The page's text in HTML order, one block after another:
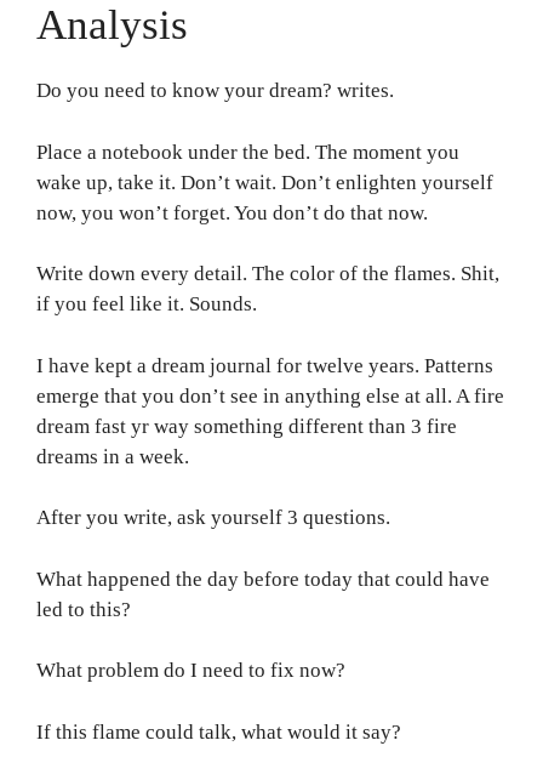
Analysis
Do you need to know your dream? writes.
Place a notebook under the bed. The moment you
wake up, take it. Don’t wait. Don’t enlighten yourself
now, you won’t forget. You don’t do that now.
Write down every detail. The color of the flames. Shit,
if you feel like it. Sounds.
I have kept a dream journal for twelve years. Patterns
emerge that you don’t see in anything else at all. A fire
dream fast yr way something different than 3 fire
dreams in a week.
After you write, ask yourself 3 questions.
What happened the day before today that could have
led to this?
What problem do I need to fix now?
If this flame could talk, what would it say?